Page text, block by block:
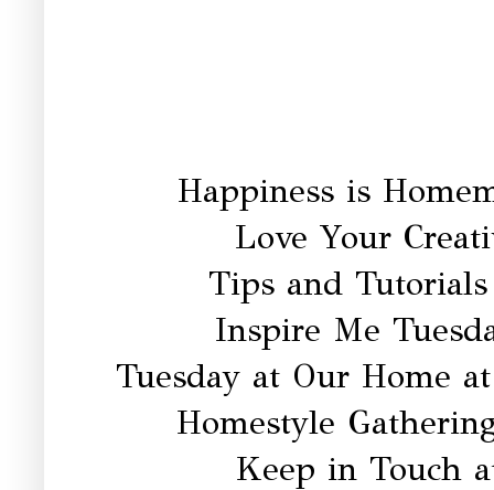
Happiness is
Love Your
Tips and
Inspire Me
Tuesday at Our Home
Homestyle
Keep in Touch